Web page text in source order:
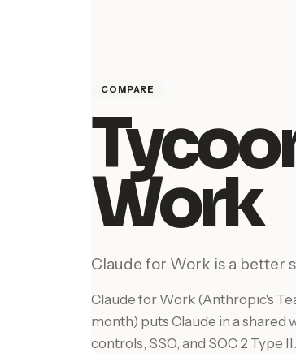
COMPARE
Work
Claude for Work is a better
Claude for Work (Anthropic's
month) puts Claude in a shared
controls, SSO, and SOC 2 Type